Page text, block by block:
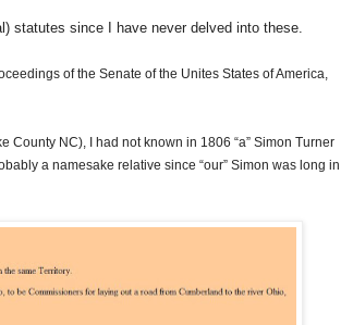
statutes since I have never delved into these.
of the Senate of the Unites States ofAmerica,
NC), I had not known in 1806 “a” Simon Turner
a namesake relative since “our” Simon was long in